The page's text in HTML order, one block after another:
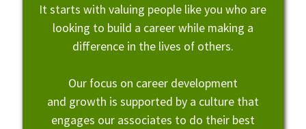
It starts with valuing people like you who are
looking to build a career while making a
difference in the lives of others.
Our focus on career development
and growth is supported by a culture that
engages our associates to do their best